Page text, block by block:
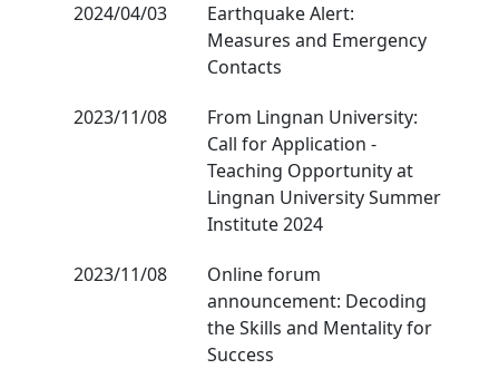
2024/04/03
Earthquake Alert:
Measures and Emergency
Contacts
2023/11/08
From Lingnan University:
Call for Application -
Teaching Opportunity at
Lingnan University Summer
Institute 2024
2023/11/08
Online forum
announcement: Decoding
the Skills and Mentality for
Success